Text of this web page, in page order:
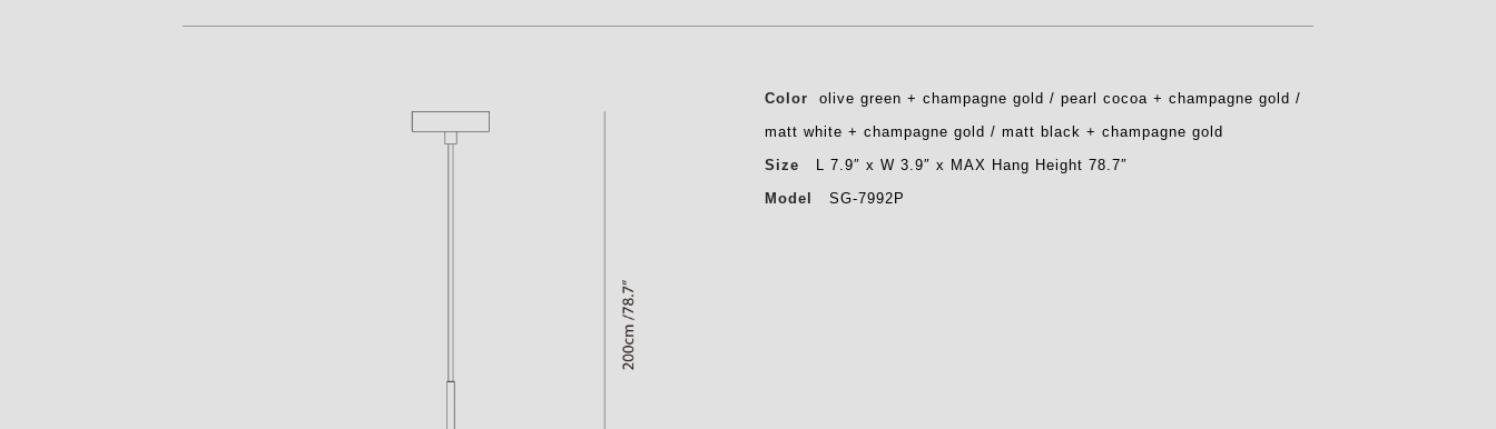
Color olive green + champagne gold / pearl cocoa + champagne gold /
matt white + champagne gold / matt black + champagne gold
Size
L 7.9″ x W 3.9″ x MAX Hang Height 78.7″
Model SG-7992P